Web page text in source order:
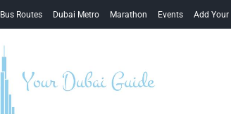
Bus Routes Dubai Metro Marathon Events Add Your